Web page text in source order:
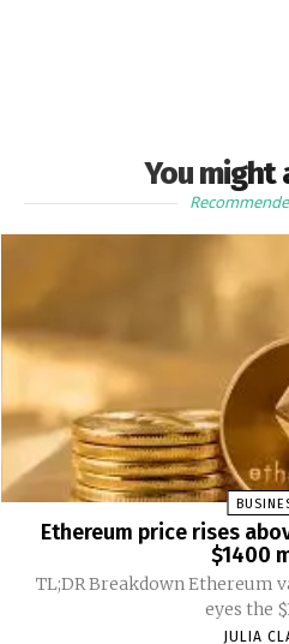
You might
Ethereum price rises
$1400
TL;DR Breakdown Ethereum value transcends $1300 and
eyes the
JULIA